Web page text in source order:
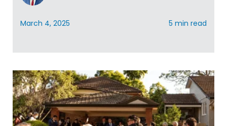
March 4, 2025 5 min read